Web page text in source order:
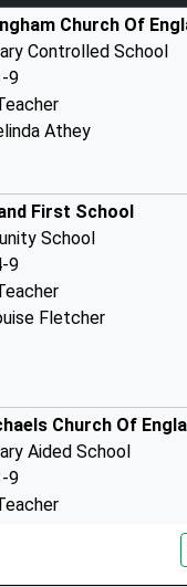
Church Of
Controlled School
9
Athey
First School
School
9
Fletcher
Church Of
Aided School
9